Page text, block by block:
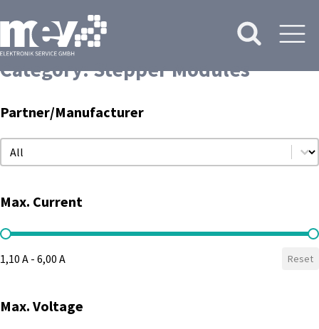
Category:Stepper Modules
Partner/Manufacturer
Partner/Manufacturer
Partner/Manufacturer
Max. Current
Max. Current
1,10 A - 6,00 A Reset
Max. Voltage